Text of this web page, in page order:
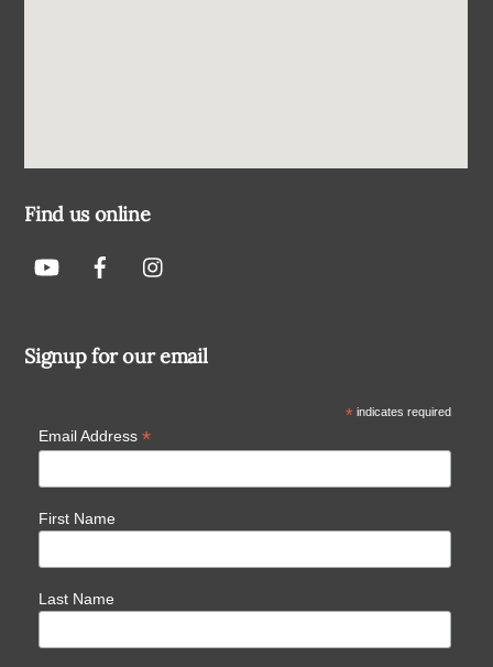
Find us online
Signup for our email
*indicates required
Email Address *
First Name
Last Name